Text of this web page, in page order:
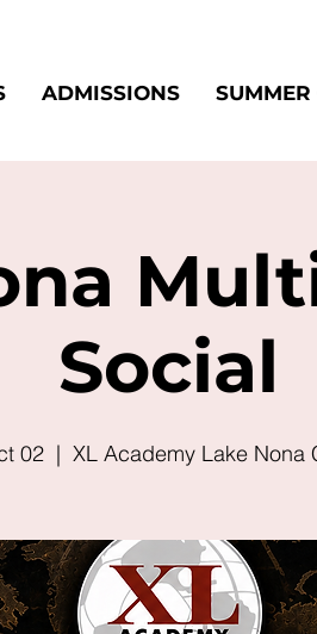
ADMISSIONS SUMMER
Social
02
  |
XL Academy Lake Nona